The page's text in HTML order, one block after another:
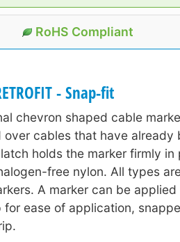
RoHS Compliant
- Snap-fit
chevron shaped cable
cables that have already
holds the marker firmly in
free nylon. All types
A marker can be
ease of application,